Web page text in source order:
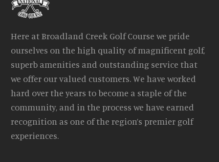
Here at Broadland Creek Golf Course we pride
ourselves on the high quality of magnificent golf,
superb amenities and outstanding service that
we offer our valued customers. We have worked
hard over the years to become a staple of the
community, and in the process we have earned
recognition as one of the region’s premier golf
experiences.